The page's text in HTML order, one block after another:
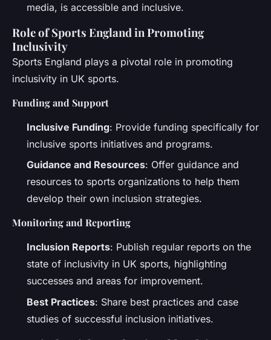
media, is accessible and inclusive.
Role of Sports England in Promoting
Inclusivity
Sports England plays a pivotal role in promoting
inclusivity in UK sports.
Funding and Support
Inclusive Funding: Provide funding specifically for
inclusive sports initiatives and programs.
Guidance and Resources: Offer guidance and
resources to sports organizations to help them
develop their own inclusion strategies.
Monitoring and Reporting
Inclusion Reports: Publish regular reports on the
state of inclusivity in UK sports, highlighting
successes and areas for improvement.
Best Practices: Share best practices and case
studies of successful inclusion initiatives.